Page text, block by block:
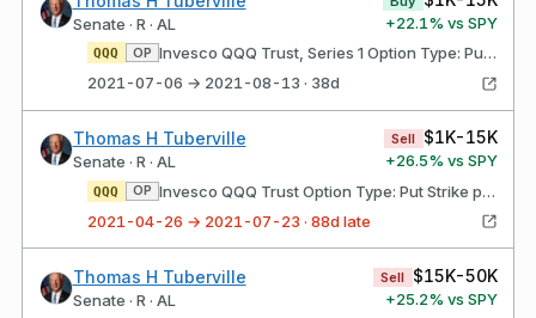
Senate · R · AL +22.1% vs SPY
QQQ OP
Invesco QQQ Trust, Series 1 Option Type: Put Strike price: $262.00 Expires: 09/17/2021
2021-07-06 → 2021-08-13 · 38d
Thomas H Tuberville
Senate · R · AL
Sell $1K-15K
+26.5% vs SPY
QQQ OP
Invesco QQQ Trust Option Type: Put Strike price: $285.00 Expires: 03/18/2022
2021-04-26 → 2021-07-23 · 88d late
Thomas H Tuberville
Senate · R · AL
Sell $15K-50K
+25.2% vs SPY